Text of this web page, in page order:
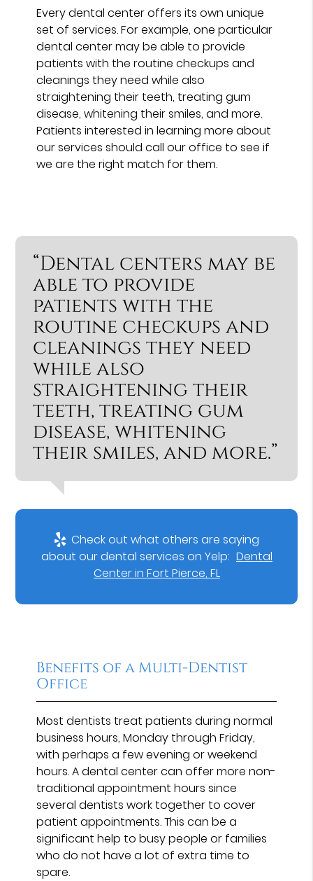
Every dental center offers its own unique
set of services. For example, one particular
dental center may be able to provide
patients with the routine checkups and
cleanings they need while also
straightening their teeth, treating gum
disease, whitening their smiles, and more.
Patients interested in learning more about
our services should call our office to see if
we are the right match for them.
“Dental centers may be
able to provide
patients with the
routine checkups and
cleanings they need
while also
straightening their
teeth, treating gum
disease, whitening
their smiles, and more.”
Check out what others are saying
about our dental services on Yelp: Dental
Center in Fort Pierce, FL
Benefits of a Multi-Dentist
Office
Most dentists treat patients during normal
business hours, Monday through Friday,
with perhaps a few evening or weekend
hours. A dental center can offer more non-
traditional appointment hours since
several dentists work together to cover
patient appointments. This can be a
significant help to busy people or families
who do not have a lot of extra time to
spare.